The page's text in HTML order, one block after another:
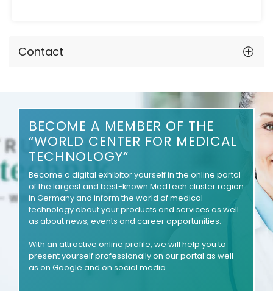
Contact
BECOME A MEMBER OF THE
“WORLD CENTER FOR MEDICAL
TECHNOLOGY“
Become a digital exhibitor yourself in the online portal
of the largest and best-known MedTech cluster region
in Germany and inform the world of medical
technology about your products and services as well
as about news, events and career opportunities.
With an attractive online profile, we will help you to
present yourself professionally on our portal as well
as on Google and on social media.